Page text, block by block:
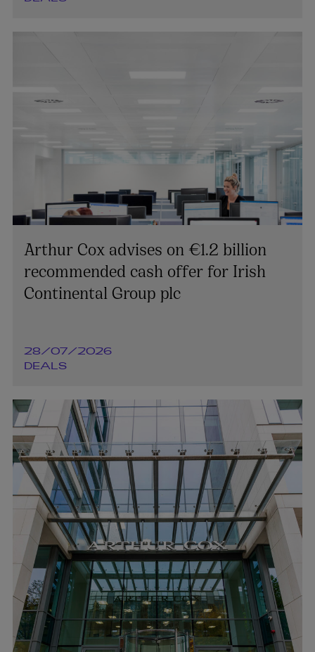
Arthur Cox advises on €1.2 billion
recommended cash offer for Irish
Continental Group plc
28/07/2026
DEALS